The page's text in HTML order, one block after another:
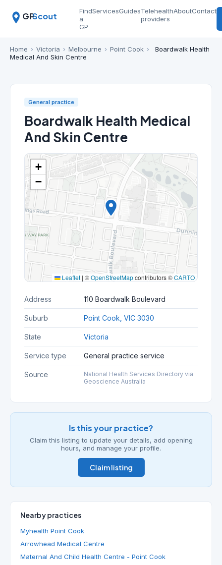
GPScout
Find
a
GP
ServicesGuidesTelehealth
providers
AboutContact
Home › Victoria › Melbourne › Point Cook ›
Boardwalk Health
Medical And Skin Centre
General practice
Boardwalk Health Medical
And Skin Centre
+
−
Leaflet | ©OpenStreetMapcontributors ©CARTO
Address 110 Boardwalk Boulevard
Suburb Point Cook, VIC 3030
State Victoria
Service type General practice service
Source
National Health Services Directory via
Geoscience Australia
Is this your practice?
Claim this listing to update your details, add opening
hours, and manage your profile.
Claim listing
Nearby practices
Myhealth Point Cook
Arrowhead Medical Centre
Maternal And Child Health Centre - Point Cook